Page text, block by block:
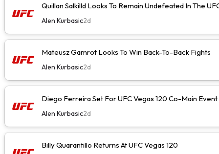
Quillan Salkilld Looks To Remain Undefeated In The
Alen Kurbasic2d
Mateusz Gamrot Looks To Win Back-To-Back Fights
Alen Kurbasic2d
Diego Ferreira Set For UFC Vegas 120 Co-Main Event
Alen Kurbasic2d
Billy Quarantillo Returns At UFC Vegas 120